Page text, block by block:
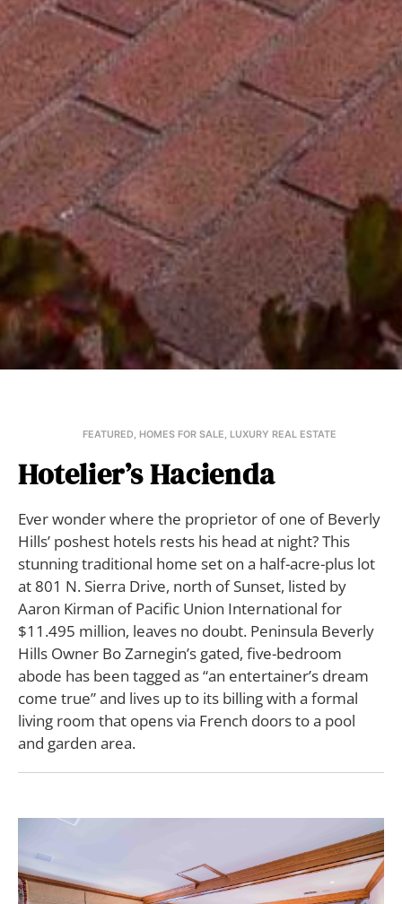
FEATURED, HOMES FOR SALE, LUXURY REAL ESTATE
Hotelier’s Hacienda
Ever wonder where the proprietor of one of Beverly
Hills’ poshest hotels rests his head at night? This
stunning traditional home set on a half-acre-plus lot
at 801 N. Sierra Drive, north of Sunset, listed by
Aaron Kirman of Pacific Union International for
$11.495 million, leaves no doubt. Peninsula Beverly
Hills Owner Bo Zarnegin’s gated, five-bedroom
abode has been tagged as “an entertainer’s dream
come true” and lives up to its billing with a formal
living room that opens via French doors to a pool
and garden area.